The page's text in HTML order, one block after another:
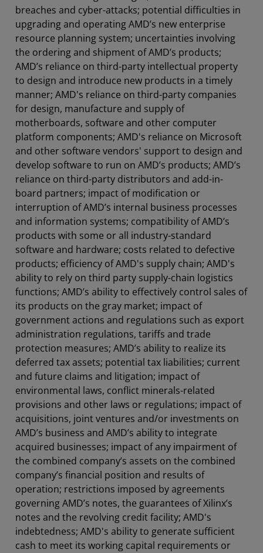
breaches and cyber-attacks; potential difficulties in
upgrading and operating AMD’s new enterprise
resource planning system; uncertainties involving
the ordering and shipment of AMD’s products;
AMD’s reliance on third-party intellectual property
to design and introduce new products in a timely
manner; AMD's reliance on third-party companies
for design, manufacture and supply of
motherboards, software and other computer
platform components; AMD's reliance on Microsoft
and other software vendors' support to design and
develop software to run on AMD’s products; AMD’s
reliance on third-party distributors and add-in-
board partners; impact of modification or
interruption of AMD’s internal business processes
and information systems; compatibility of AMD’s
products with some or all industry-standard
software and hardware; costs related to defective
products; efficiency of AMD's supply chain; AMD's
ability to rely on third party supply-chain logistics
functions; AMD’s ability to effectively control sales of
its products on the gray market; impact of
government actions and regulations such as export
administration regulations, tariffs and trade
protection measures; AMD’s ability to realize its
deferred tax assets; potential tax liabilities; current
and future claims and litigation; impact of
environmental laws, conflict minerals-related
provisions and other laws or regulations; impact of
acquisitions, joint ventures and/or investments on
AMD’s business and AMD’s ability to integrate
acquired businesses; impact of any impairment of
the combined company’s assets on the combined
company’s financial position and results of
operation; restrictions imposed by agreements
governing AMD’s notes, the guarantees of Xilinx’s
notes and the revolving credit facility; AMD's
indebtedness; AMD's ability to generate sufficient
cash to meet its working capital requirements or